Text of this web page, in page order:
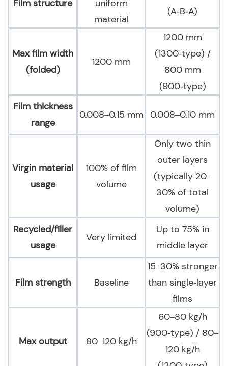
Film structure
uniform
material
(A‑B‑A)
Max film width
(folded)
1200 mm
1200 mm
(1300‑type) /
800 mm
(900‑type)
Film thickness
range
0.008–0.15 mm 0.008–0.10 mm
Virgin material
usage
100% of film
volume
Only two thin
outer layers
(typically 20–
30% of total
volume)
Recycled/filler
usage
Very limited
Up to 75% in
middle layer
Film strength Baseline
15–30% stronger
than single‑layer
films
Max output 80–120 kg/h
60–80 kg/h
(900‑type) / 80–
120 kg/h